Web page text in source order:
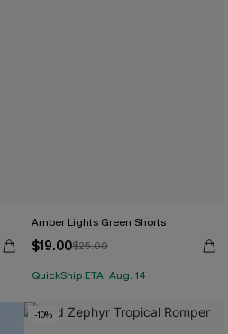
Amber Lights Green Shorts
$19.00$25.00
QuickShip ETA: Aug. 14
-10%